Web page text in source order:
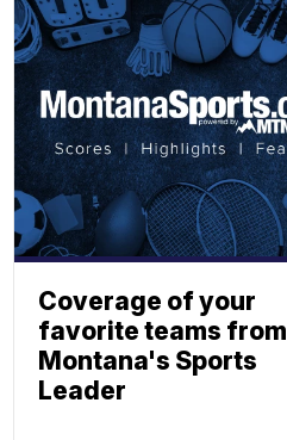
Coverage of your
favorite teams from
Montana's Sports
Leader